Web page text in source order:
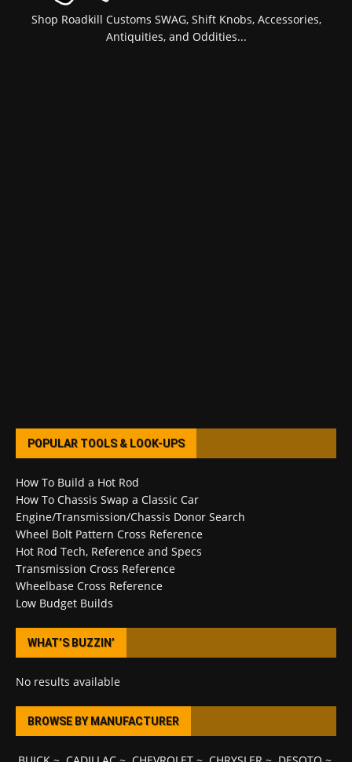
Shop Roadkill Customs SWAG, Shift Knobs, Accessories,
Antiquities, and Oddities...
POPULAR TOOLS & LOOK-UPS
How To Build a Hot Rod
How To Chassis Swap a Classic Car
Engine/Transmission/Chassis Donor Search
Wheel Bolt Pattern Cross Reference
Hot Rod Tech, Reference and Specs
Transmission Cross Reference
Wheelbase Cross Reference
Low Budget Builds
WHAT’S BUZZIN’
No results available
BROWSE BY MANUFACTURER